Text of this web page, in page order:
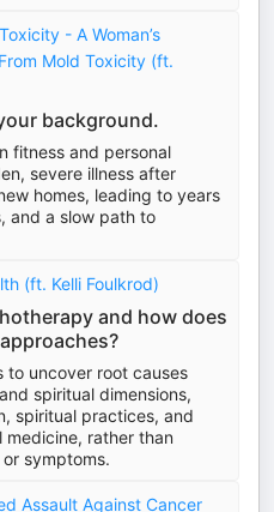
- A Woman’s
Mold Toxicity (ft.
background.
fitness and personal
severe illness after
homes, leading to years
and a slow path to
(ft. Kelli Foulkrod)
and how does
to uncover root causes
spiritual dimensions,
spiritual practices, and
rather than
symptoms.
Assault Against Cancer